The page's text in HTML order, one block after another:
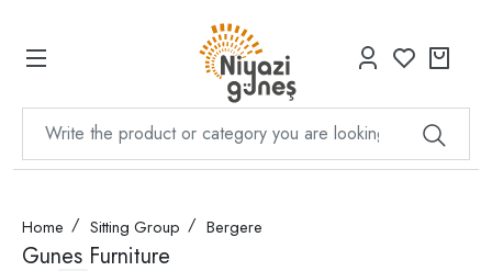
Home Sitting Group Bergere
Gunes Furniture